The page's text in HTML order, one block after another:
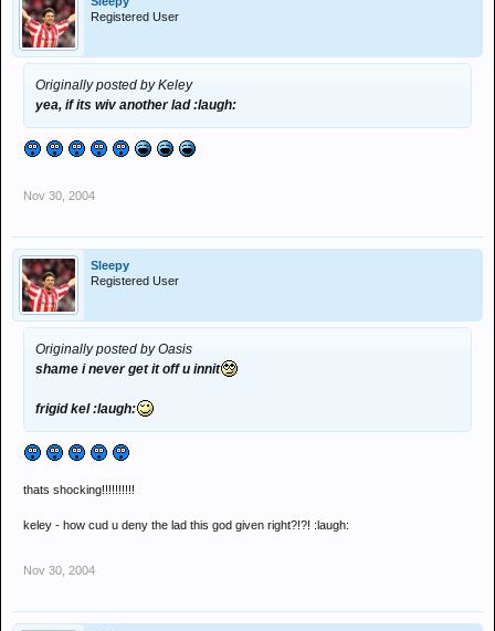
Registered User
Originally posted by Keley
yea, if its wiv another lad :laugh:
Nov 30, 2004
Sleepy
Registered User
Originally posted by Oasis
shame i never get it off u innit
frigid kel :laugh:
thats shocking!!!!!!!!!!
keley - how cud u deny the lad this god given right?!?! :laugh:
Nov 30, 2004